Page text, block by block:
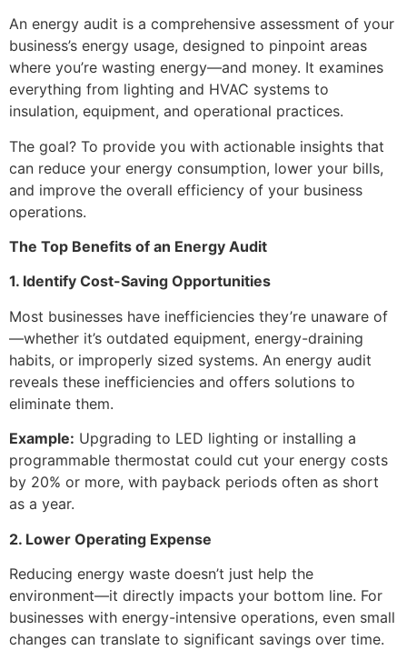
An energy audit is a comprehensive assessment of your
business’s energy usage, designed to pinpoint areas
where you’re wasting energy—and money. It examines
everything from lighting and HVAC systems to
insulation, equipment, and operational practices.
The goal? To provide you with actionable insights that
can reduce your energy consumption, lower your bills,
and improve the overall efficiency of your business
operations.
The Top Benefits of an Energy Audit
1. Identify Cost-Saving Opportunities
Most businesses have inefficiencies they’re unaware of
—whether it’s outdated equipment, energy-draining
habits, or improperly sized systems. An energy audit
reveals these inefficiencies and offers solutions to
eliminate them.
Example: Upgrading to LED lighting or installing a
programmable thermostat could cut your energy costs
by 20% or more, with payback periods often as short
as a year.
2. Lower Operating Expense
Reducing energy waste doesn’t just help the
environment—it directly impacts your bottom line. For
businesses with energy-intensive operations, even small
changes can translate to significant savings over time.